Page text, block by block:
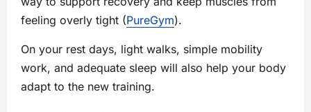
feeling overly tight (PureGym).
On your rest days, light walks, simple mobility
work, and adequate sleep will also help your body
adapt to the new training.